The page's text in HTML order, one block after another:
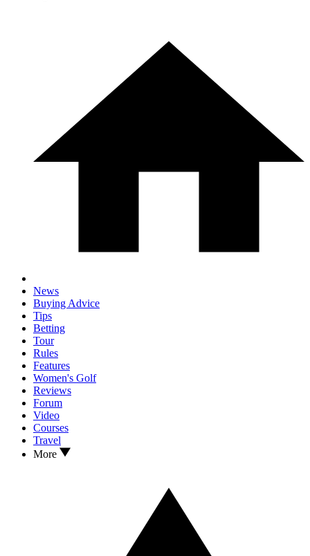
News
Buying Advice
Tips
Betting
Tour
Rules
Features
Women's Golf
Reviews
Forum
Video
Courses
Travel
More